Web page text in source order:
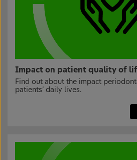
Impact on patient quality of
Find out about the impact
patients’ daily lives.